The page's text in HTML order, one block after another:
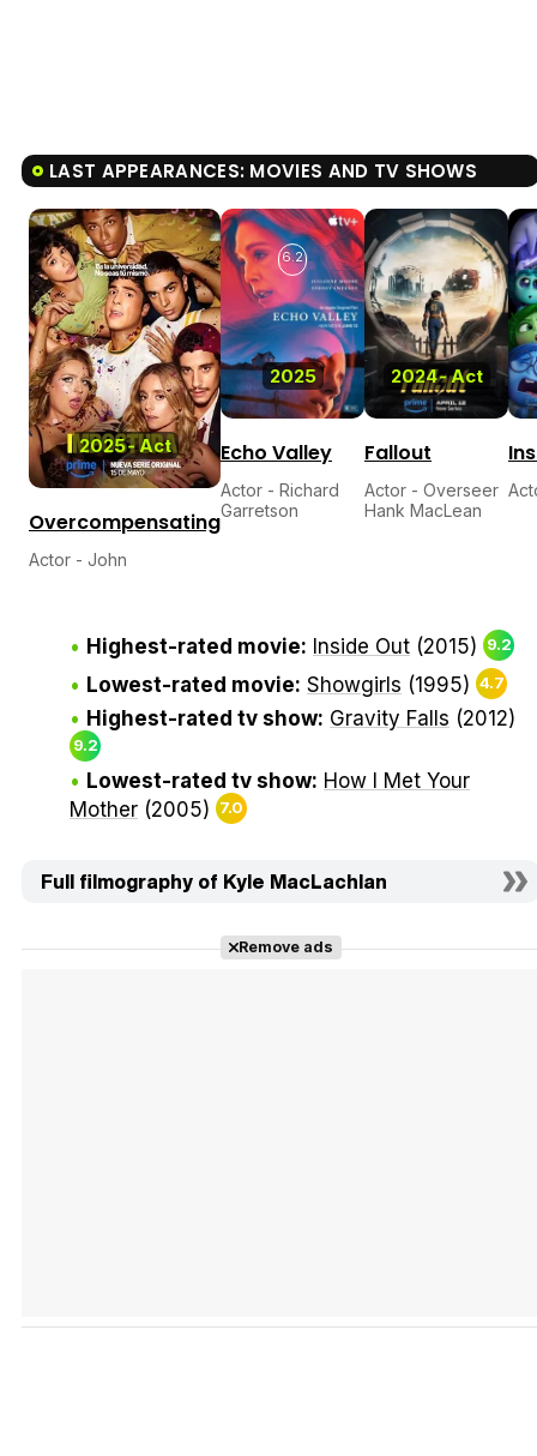
LAST APPEARANCES: MOVIES AND TV SHOWS
2025-Act
Overcompensating
Actor - John
2025
6.2
Echo Valley
Actor - Richard
Garretson
2024-Act
Fallout
Actor - Overseer
Hank MacLean
Highest-rated movie: Inside Out (2015) 9.2
Lowest-rated movie: Showgirls (1995) 4.7
Highest-rated tv show: Gravity Falls (2012)
9.2
Lowest-rated tv show: How I Met Your
Mother (2005) 7.0
Full filmography of Kyle MacLachlan
Remove ads